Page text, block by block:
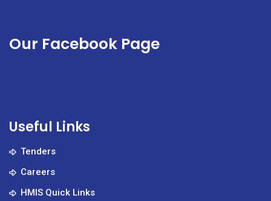
Our Facebook Page
Useful Links
Tenders
Careers
HMIS Quick Links